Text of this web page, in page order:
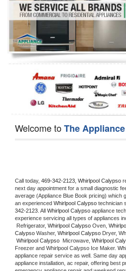
Refrigerator Repair
Oven Repair
Dishwasher Repair
Welcome toThe
Call today, 469-342-2123, Whirlpool Calypso
next day appointment for a small diagnostic
average (Appliance Blue Book pricing) which
an experienced Whirlpool Calypso technician
342-2123 . All Whirlpool Calypso appliance
experience servicing all types of appliances
Refrigerator, Whirlpool Calypso Oven,
Calypso Washer, Whirlpool Calypso Dryer,
Whirlpool Calypso Microwave, Whirlpool
Freezer and Whirlpool Calypso Ice Maker.
appliance repair service as well. Same day
appliance installation, ac repair, offering best